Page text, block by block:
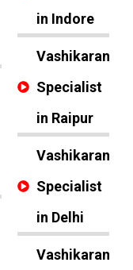
in Indore
Vashikaran
Specialist
in Raipur
Vashikaran
Specialist
in Delhi
Vashikaran